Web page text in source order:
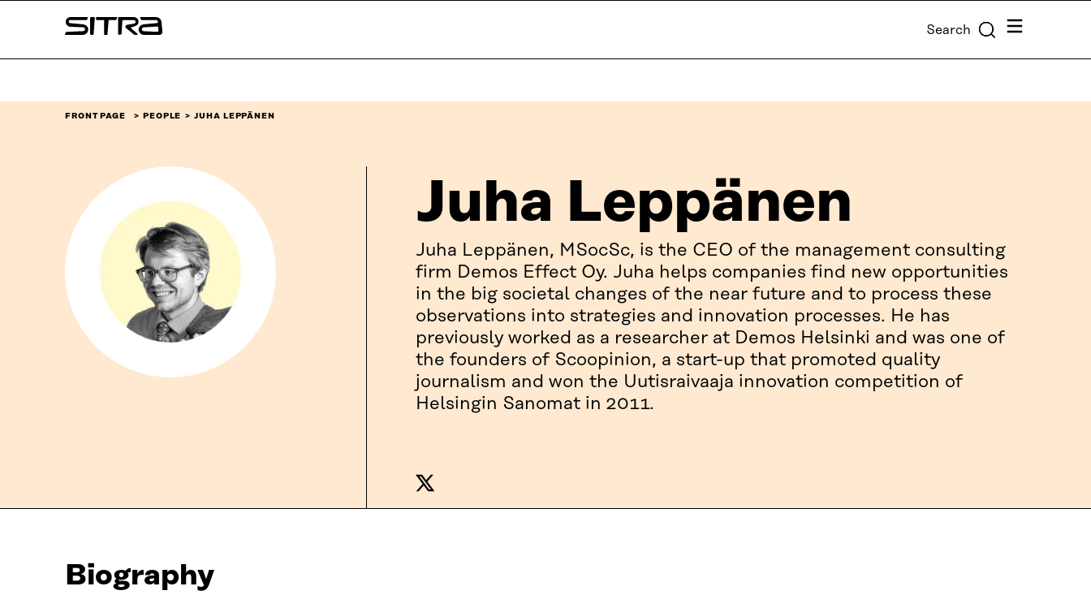
↓
Sitra Search Menu
FRONT PAGE PEOPLE JUHA LEPPÄNEN
Juha Leppänen
Juha Leppänen, MSocSc, is the CEO of the management consulting
firm Demos Effect Oy. Juha helps companies find new opportunities
in the big societal changes of the near future and to process these
observations into strategies and innovation processes. He has
previously worked as a researcher at Demos Helsinki and was one of
the founders of Scoopinion, a start-up that promoted quality
journalism and won the Uutisraivaaja innovation competition of
Helsingin Sanomat in 2011.
Biography